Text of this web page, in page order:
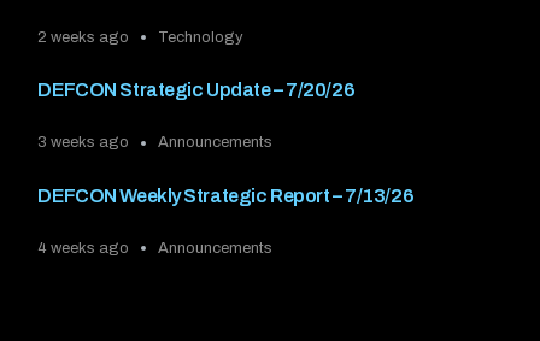
2 weeks ago Technology
DEFCON Strategic Update – 7/20/26
3 weeks ago Announcements
DEFCON Weekly Strategic Report – 7/13/26
4 weeks ago Announcements